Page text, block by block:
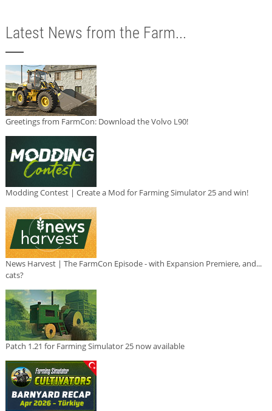
Latest News from the Farm...
Greetings from FarmCon: Download the Volvo L90!
Modding Contest | Create a Mod for Farming Simulator 25 and win!
News Harvest | The FarmCon Episode - with Expansion Premiere, and...
cats?
Patch 1.21 for Farming Simulator 25 now available